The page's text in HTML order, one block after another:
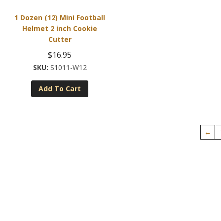
1 Dozen (12) Mini Football
Helmet 2 inch Cookie
Cutter
$16.95
S1011-W12
Add To Cart
←